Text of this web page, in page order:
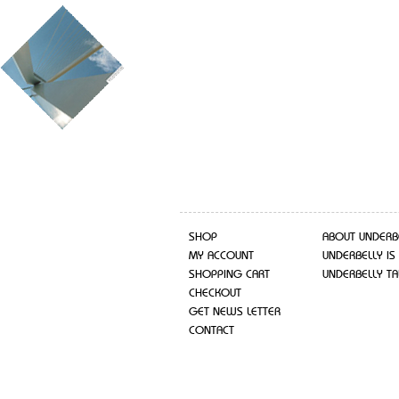
SHOP
MY ACCOUNT
SHOPPING CART
CHECKOUT
GET NEWS LETTER
CONTACT
ABOUT
UNDERBELLY IS
UNDERBELLY